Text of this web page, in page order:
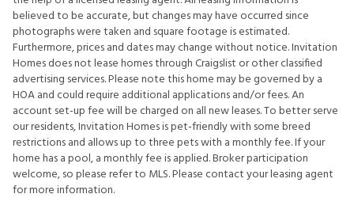
believed to be accurate, but changes may have occurred since
photographs were taken and square footage is estimated.
Furthermore, prices and dates may change without notice. Invitation
Homes does not lease homes through Craigslist or other classified
advertising services. Please note this home may be governed by a
HOA and could require additional applications and/or fees. An
account set-up fee will be charged on all new leases. To better serve
our residents, Invitation Homes is pet-friendly with some breed
restrictions and allows up to three pets with a monthly fee. If your
home has a pool, a monthly fee is applied. Broker participation
welcome, so please refer to MLS. Please contact your leasing agent
for more information.